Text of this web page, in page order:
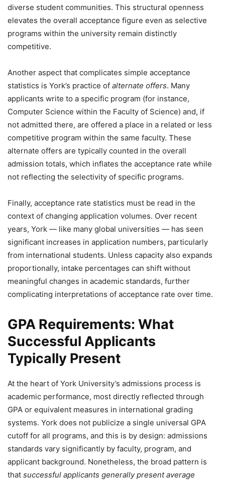
diverse student communities. This structural openness
elevates the overall acceptance figure even as selective
programs within the university remain distinctly
competitive.
Another aspect that complicates simple acceptance
statistics is York’s practice of alternate offers. Many
applicants write to a specific program (for instance,
Computer Science within the Faculty of Science) and, if
not admitted there, are offered a place in a related or less
competitive program within the same faculty. These
alternate offers are typically counted in the overall
admission totals, which inflates the acceptance rate while
not reflecting the selectivity of specific programs.
Finally, acceptance rate statistics must be read in the
context of changing application volumes. Over recent
years, York — like many global universities — has seen
significant increases in application numbers, particularly
from international students. Unless capacity also expands
proportionally, intake percentages can shift without
meaningful changes in academic standards, further
complicating interpretations of acceptance rate over time.
GPA Requirements: What
Successful Applicants
Typically Present
At the heart of York University’s admissions process is
academic performance, most directly reflected through
GPA or equivalent measures in international grading
systems. York does not publicize a single universal GPA
cutoff for all programs, and this is by design: admissions
standards vary significantly by faculty, program, and
applicant background. Nonetheless, the broad pattern is
that successful applicants generally present average